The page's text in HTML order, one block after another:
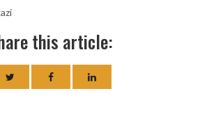
this article: